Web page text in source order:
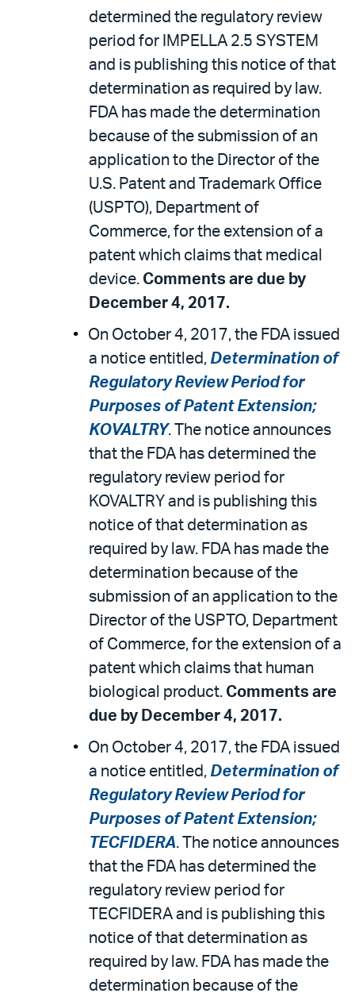
determined the regulatory review
period for IMPELLA 2.5 SYSTEM
and is publishing this notice of that
determination as required by law.
FDA has made the determination
because of the submission of an
application to the Director of the
U.S. Patent and Trademark Office
(USPTO), Department of
Commerce, for the extension of a
patent which claims that medical
device. Comments are due by
December 4, 2017.
On October 4, 2017, the FDA issued
a notice entitled, Determination of
Regulatory Review Period for
Purposes of Patent Extension;
KOVALTRY. The notice announces
that the FDA has determined the
regulatory review period for
KOVALTRY and is publishing this
notice of that determination as
required by law. FDA has made the
determination because of the
submission of an application to the
Director of the USPTO, Department
of Commerce, for the extension of a
patent which claims that human
biological product. Comments are
due by December 4, 2017.
On October 4, 2017, the FDA issued
a notice entitled, Determination of
Regulatory Review Period for
Purposes of Patent Extension;
TECFIDERA. The notice announces
that the FDA has determined the
regulatory review period for
TECFIDERA and is publishing this
notice of that determination as
required by law. FDA has made the
determination because of the